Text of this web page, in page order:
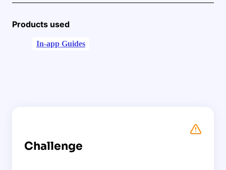
Products used
In-app Guides
Challenge